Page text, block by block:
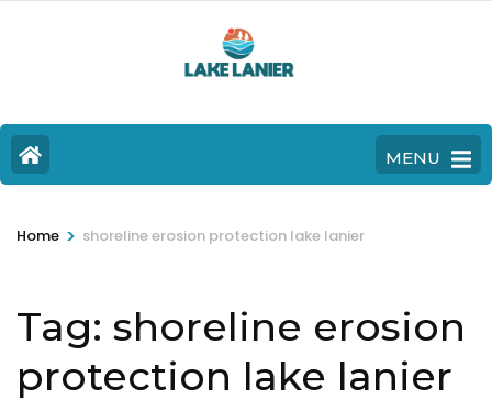
MENU
Home > shoreline erosion protection lake lanier
Tag: shoreline erosion
protection lake lanier